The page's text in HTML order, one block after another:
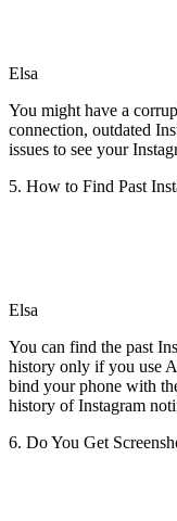
Elsa
You might have a
connection, outdated
issues to see your
5. How to Find Past
Elsa
You can find the past
history only if you use
bind your phone with
history of Instagram
6. Do You Get